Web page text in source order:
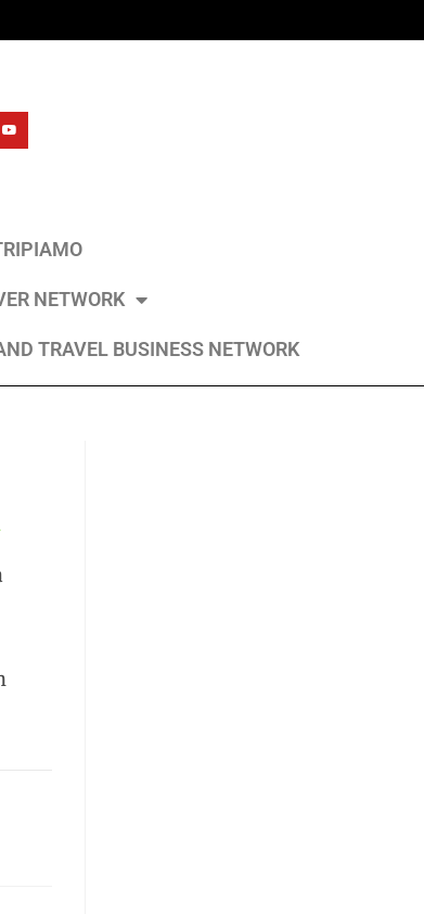
NETWORK
TRAVEL BUSINESS NETWORK